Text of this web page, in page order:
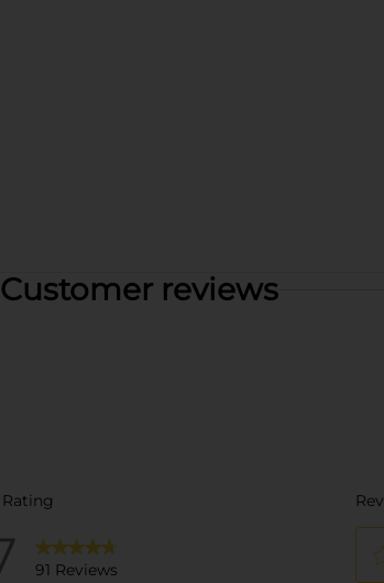
Customer reviews